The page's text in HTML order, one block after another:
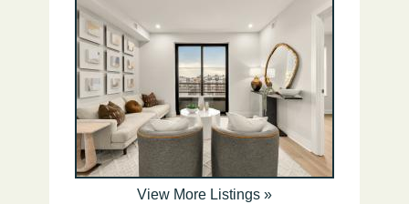
View More Listings »